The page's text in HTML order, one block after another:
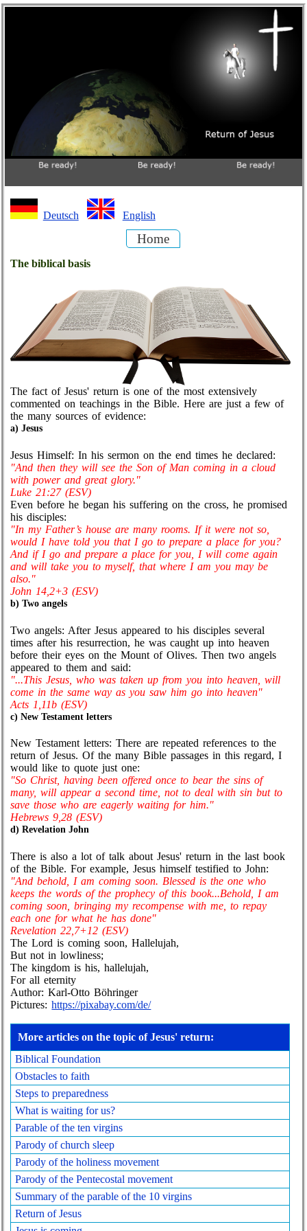
Deutsch English
Home
The biblical basis
The fact of Jesus' return is one of the most extensively
commented on teachings in the Bible. Here are just a few of
the many sources of evidence:
a) Jesus
Jesus Himself: In his sermon on the end times he declared:
"And then they will see the Son of Man coming in a cloud
with power and great glory."
Luke 21:27 (ESV)
Even before he began his suffering on the cross, he promised
his disciples:
"In my Father’s house are many rooms. If it were not so,
would I have told you that I go to prepare a place for you?
And if I go and prepare a place for you, I will come again
and will take you to myself, that where I am you may be
also."
John 14,2+3 (ESV)
b) Two angels
Two angels: After Jesus appeared to his disciples several
times after his resurrection, he was caught up into heaven
before their eyes on the Mount of Olives. Then two angels
appeared to them and said:
"...This Jesus, who was taken up from you into heaven, will
come in the same way as you saw him go into heaven"
Acts 1,11b (ESV)
c) New Testament letters
New Testament letters: There are repeated references to the
return of Jesus. Of the many Bible passages in this regard, I
would like to quote just one:
"So Christ, having been offered once to bear the sins of
many, will appear a second time, not to deal with sin but to
save those who are eagerly waiting for him."
Hebrews 9,28 (ESV)
d) Revelation John
There is also a lot of talk about Jesus' return in the last book
of the Bible. For example, Jesus himself testified to John:
"And behold, I am coming soon. Blessed is the one who
keeps the words of the prophecy of this book...Behold, I am
coming soon, bringing my recompense with me, to repay
each one for what he has done"
Revelation 22,7+12 (ESV)
The Lord is coming soon, Hallelujah,
But not in lowliness;
The kingdom is his, hallelujah,
For all eternity
Author: Karl-Otto Böhringer
Pictures:https://pixabay.com/de/
More articles on the topic of Jesus' return:
Biblical Foundation
Obstacles to faith
Steps to preparedness
What is waiting for us?
Parable of the ten virgins
Parody of church sleep
Parody of the holiness movement
Parody of the Pentecostal movement
Summary of the parable of the 10 virgins
Return of Jesus